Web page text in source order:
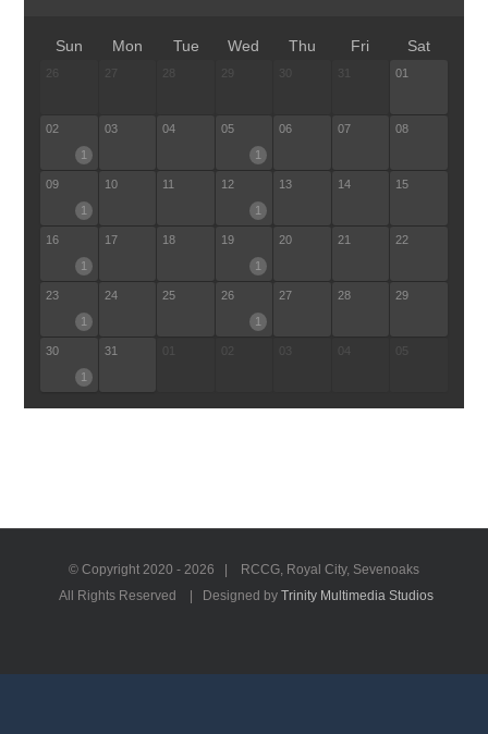
Sun Mon Tue Wed Thu Fri Sat
01
02
1
03 04
05
1
06 07 08
09
1
10 11
12
1
13 14 15
16
1
17 18
19
1
20 21 22
23
1
24 25
26
1
27 28 29
30
1
31
© Copyright 2020 - 2026 | RCCG, Royal City, Sevenoaks
All Rights Reserved | Designed by Trinity Multimedia Studios